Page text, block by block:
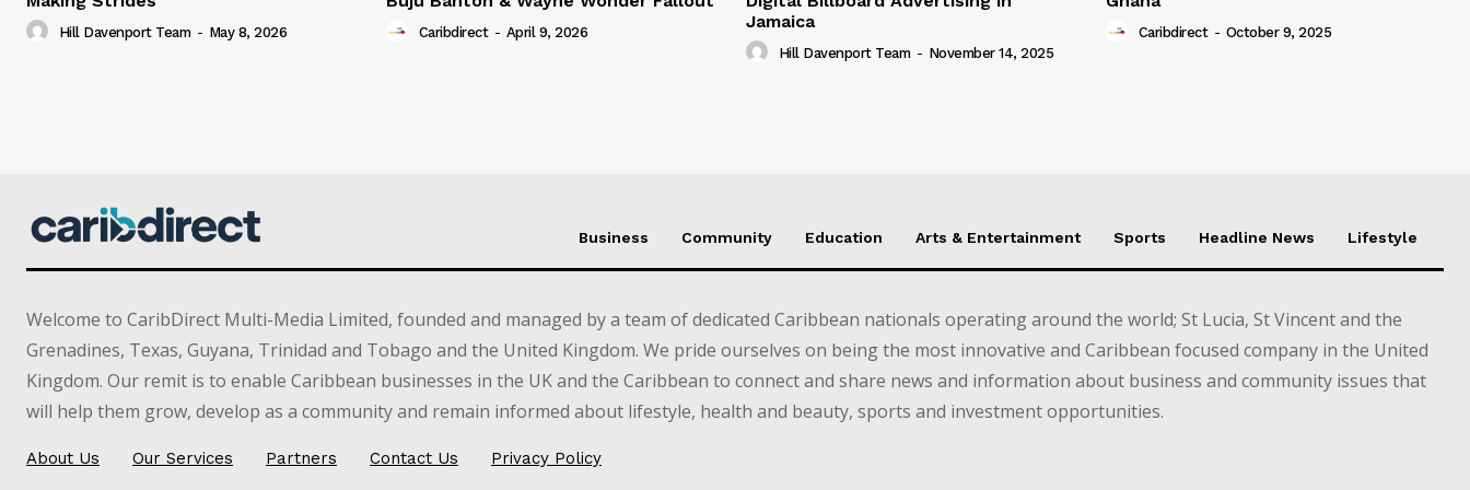
Hill Davenport Team - May 8, 2026 Caribdirect - April 9, 2026
Jamaica
Hill Davenport Team - November 14, 2025
Caribdirect - October 9, 2025
Business Community Education Arts & Entertainment Sports Headline News Lifestyle
Welcome to CaribDirect Multi-Media Limited, founded and managed by a team of dedicated Caribbean nationals operating around the world; St Lucia, St Vincent and the
Grenadines, Texas, Guyana, Trinidad and Tobago and the United Kingdom. We pride ourselves on being the most innovative and Caribbean focused company in the United
Kingdom. Our remit is to enable Caribbean businesses in the UK and the Caribbean to connect and share news and information about business and community issues that
will help them grow, develop as a community and remain informed about lifestyle, health and beauty, sports and investment opportunities.
About Us Our Services Partners Contact Us Privacy Policy